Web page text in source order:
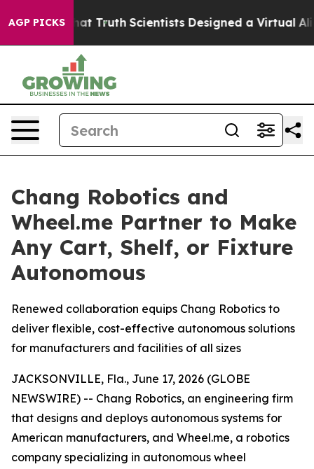
AGP PICKS
That Truth Scientists Designed a Virtual Alien
Chang Robotics and
Wheel.me Partner to Make
Any Cart, Shelf, or Fixture
Autonomous
Renewed collaboration equips Chang Robotics to
deliver flexible, cost-effective autonomous solutions
for manufacturers and facilities of all sizes
JACKSONVILLE, Fla., June 17, 2026 (GLOBE
NEWSWIRE) -- Chang Robotics, an engineering firm
that designs and deploys autonomous systems for
American manufacturers, and Wheel.me, a robotics
company specializing in autonomous wheel